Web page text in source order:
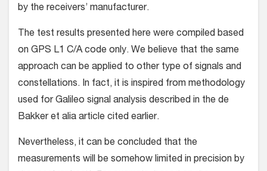
by the receivers’ manufacturer.
The test results presented here were compiled based
on GPS L1 C/A code only. We believe that the same
approach can be applied to other type of signals and
constellations. In fact, it is inspired from methodology
used for Galileo signal analysis described in the de
Bakker et alia article cited earlier.
Nevertheless, it can be concluded that the
measurements will be somehow limited in precision by